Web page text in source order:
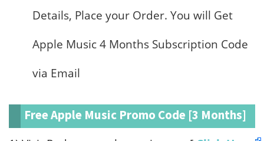
Details, Place your Order. You will Get
Apple Music 4 Months Subscription Code
via Email
Free Apple Music Promo Code [3 Months]